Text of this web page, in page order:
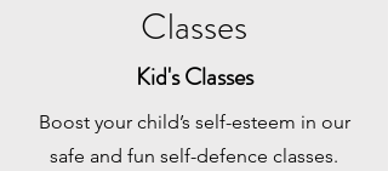
Classes
Kid's Classes
Boost your child’s self-esteem in our
safe and fun self-defence classes.